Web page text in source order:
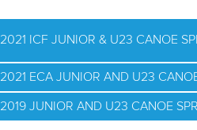
2021 ICF JUNIOR & U23 CANOE
2021 ECA JUNIOR AND U23
2019 JUNIOR AND U23 CANOE